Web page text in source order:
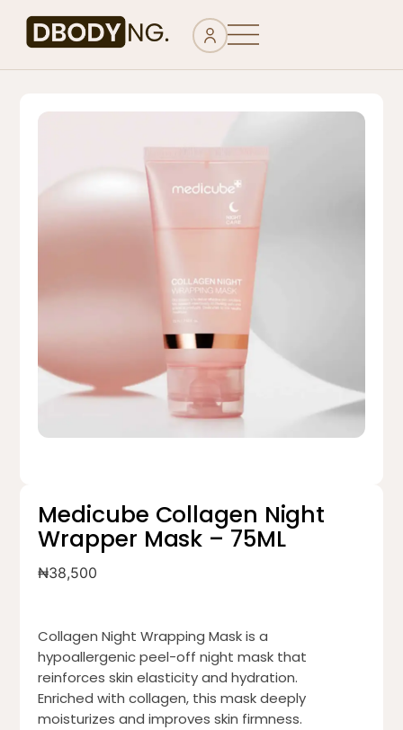
Medicube Collagen Night
Wrapper Mask – 75ML
₦38,500
Collagen Night Wrapping Mask is a
hypoallergenic peel-off night mask that
reinforces skin elasticity and hydration.
Enriched with collagen, this mask deeply
moisturizes and improves skin firmness.